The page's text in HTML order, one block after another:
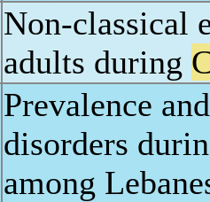
Non-classical
adults during
Prevalence
disorders
among